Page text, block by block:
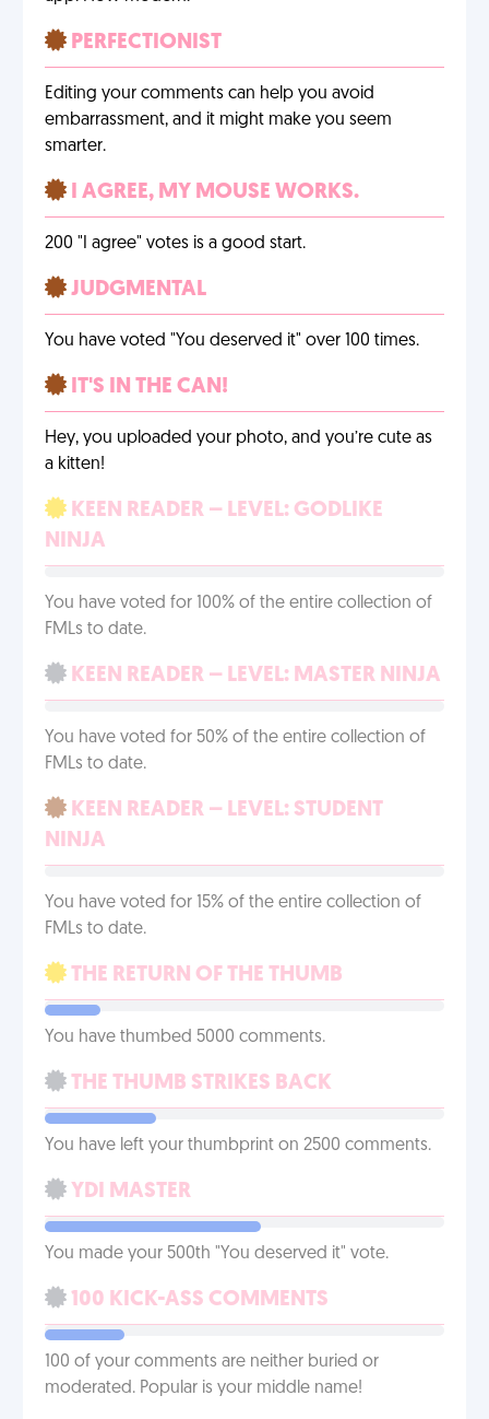
PERFECTIONIST
Editing your comments can help you avoid
embarrassment, and it might make you seem
smarter.
I AGREE, MY MOUSE WORKS.
200 "I agree" votes is a good start.
JUDGMENTAL
You have voted "You deserved it" over 100 times.
IT'S IN THE CAN!
Hey, you uploaded your photo, and you’re cute as
a kitten!
KEEN READER – LEVEL: GODLIKE
NINJA
You have voted for 100% of the entire collection of
FMLs to date.
KEEN READER – LEVEL: MASTER NINJA
You have voted for 50% of the entire collection of
FMLs to date.
KEEN READER – LEVEL: STUDENT
NINJA
You have voted for 15% of the entire collection of
FMLs to date.
THE RETURN OF THE THUMB
You have thumbed 5000 comments.
THE THUMB STRIKES BACK
You have left your thumbprint on 2500 comments.
YDI MASTER
You made your 500th "You deserved it" vote.
100 KICK-ASS COMMENTS
100 of your comments are neither buried or
moderated. Popular is your middle name!